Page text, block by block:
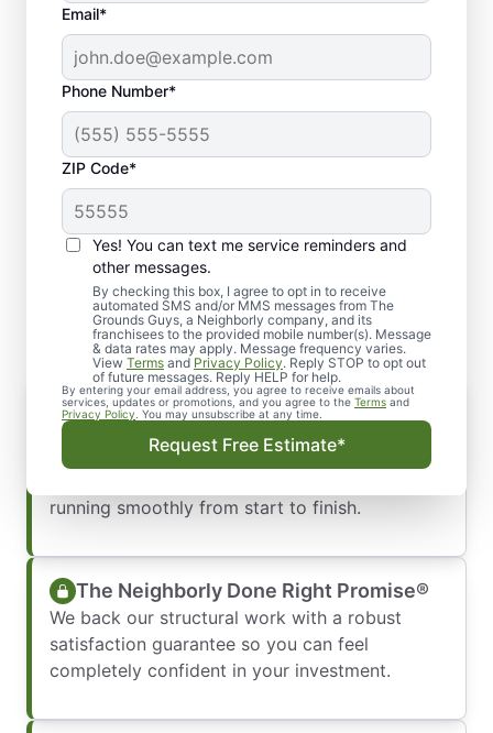
Email*
Phone Number*
ZIP Code*
Yes! You can text me service reminders and
other messages.
By checking this box, I agree to opt in to receive
automated SMS and/or MMS messages from The
Grounds Guys, a Neighborly company, and its
franchisees to the provided mobile number(s). Message
& data rates may apply. Message frequency varies.
View Terms and Privacy Policy. Reply STOP to opt out
of future messages. Reply HELP for help.
By entering your email address, you agree to receive emails about
services, updates or promotions, and you agree to the Terms and
Privacy Policy . You may unsubscribe at any time.
Request Free Estimate*
Why Work with Our
Hardscape Company
Reliable Hardscape Contractors in
Our professional crew arrives on schedule,
running smoothly from start to finish.
The Neighborly Done Right Promise®
We back our structural work with a robust
satisfaction guarantee so you can feel
completely confident in your investment.